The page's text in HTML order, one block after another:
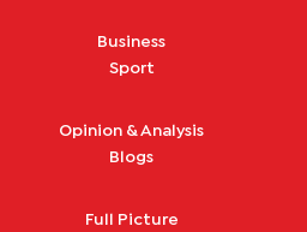
Business
Sport
Opinion & Analysis
Blogs
Full Picture